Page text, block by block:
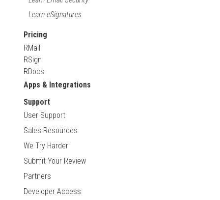
Learn eSignatures
Pricing
RMail
RSign
RDocs
Apps & Integrations
Support
User Support
Sales Resources
We Try Harder
Submit Your Review
Partners
Developer Access